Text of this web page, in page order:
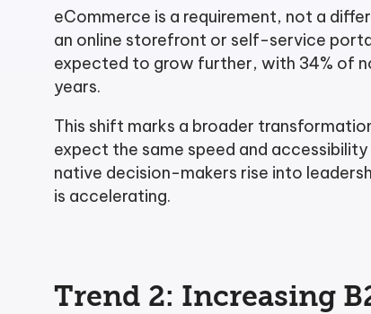
eCommerce is a requirement, not a
an online storefront or self-service
expected to grow further, with 34% of
years.
This shift marks a broader
expect the same speed and
native decision-makers rise into
is accelerating.
Trend 2: Increasing